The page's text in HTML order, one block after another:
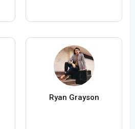
Ryan Grayson